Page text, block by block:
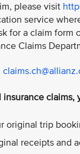
please visit
service
for a claim form
Claims
insurance
original trip
receipts and